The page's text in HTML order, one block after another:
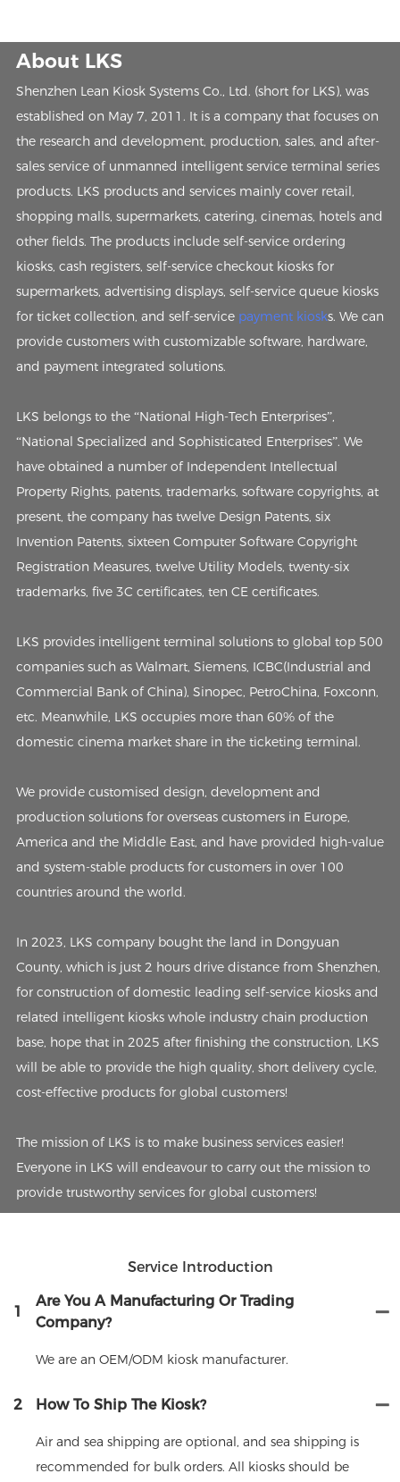
About LKS
Shenzhen Lean Kiosk Systems Co., Ltd. (short for LKS), was
established on May 7, 2011. It is a company that focuses on
the research and development, production, sales, and after-
sales service of unmanned intelligent service terminal series
products. LKS products and services mainly cover retail,
shopping malls, supermarkets, catering, cinemas, hotels and
other fields. The products include self-service ordering
kiosks, cash registers, self-service checkout kiosks for
supermarkets, advertising displays, self-service queue kiosks
for ticket collection, and self-service payment kiosks. We can
provide customers with customizable software, hardware,
and payment integrated solutions.
LKS belongs to the “National High-Tech Enterprises”,
“National Specialized and Sophisticated Enterprises”. We
have obtained a number of Independent Intellectual
Property Rights, patents, trademarks, software copyrights, at
present, the company has twelve Design Patents, six
Invention Patents, sixteen Computer Software Copyright
Registration Measures, twelve Utility Models, twenty-six
trademarks, five 3C certificates, ten CE certificates.
LKS provides intelligent terminal solutions to global top 500
companies such as Walmart, Siemens, ICBC(Industrial and
Commercial Bank of China), Sinopec, PetroChina, Foxconn,
etc. Meanwhile, LKS occupies more than 60% of the
domestic cinema market share in the ticketing terminal.
We provide customised design, development and
production solutions for overseas customers in Europe,
America and the Middle East, and have provided high-value
and system-stable products for customers in over 100
countries around the world.
In 2023, LKS company bought the land in Dongyuan
County, which is just 2 hours drive distance from Shenzhen,
for construction of domestic leading self-service kiosks and
related intelligent kiosks whole industry chain production
base, hope that in 2025 after finishing the construction, LKS
will be able to provide the high quality, short delivery cycle,
cost-effective products for global customers!
The mission of LKS is to make business services easier!
Everyone in LKS will endeavour to carry out the mission to
provide trustworthy services for global customers!
Service Introduction
1
Are You A Manufacturing Or Trading
Company?
We are an OEM/ODM kiosk manufacturer.
2 How To Ship The Kiosk?
Air and sea shipping are optional, and sea shipping is
recommended for bulk orders. All kiosks should be